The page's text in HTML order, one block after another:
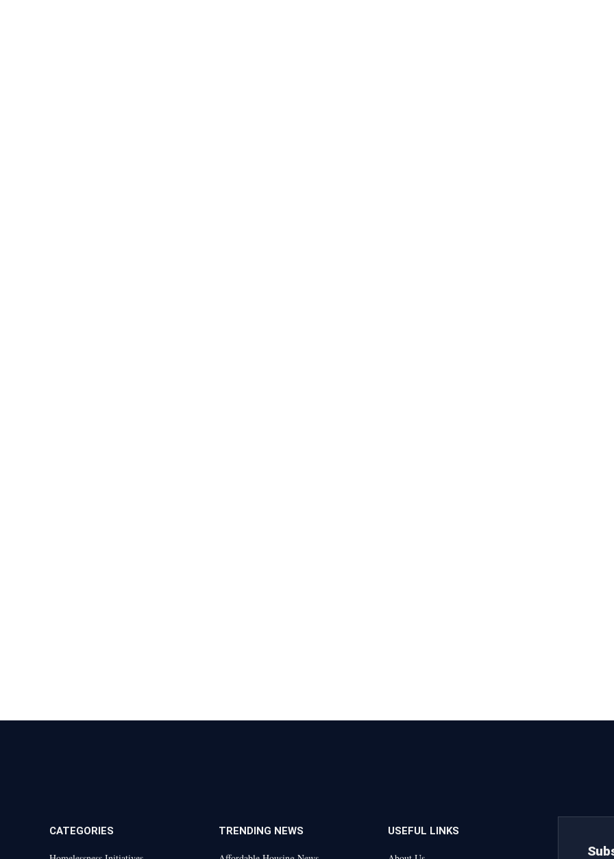
CATEGORIES TRENDING NEWS USEFUL LINKS